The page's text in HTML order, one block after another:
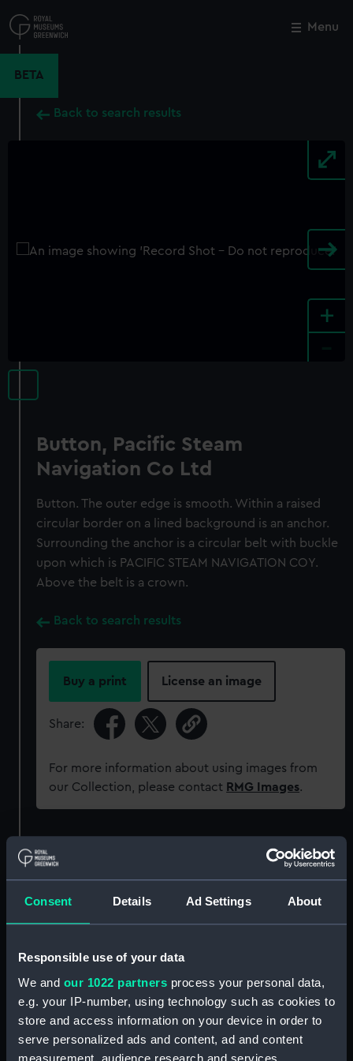
Consent Details Ad Settings About
Responsible use of your data
We and our 1022 partners process your personal data,
e.g. your IP-number, using technology such as cookies to
store and access information on your device in order to
serve personalized ads and content, ad and content
measurement, audience research and services
to
main
Menu
BETA
Back to search results
+
Button, Pacific Steam
Navigation Co Ltd
Button. The outer edge is smooth. Within a raised
circular border on a lined background is an anchor.
Surrounding the anchor is a circular belt with buckle
upon which is PACIFIC STEAM NAVIGATION COY.
Above the belt is a crown.
Back to search results
Buy a print License an image
Share:
For more information about using images from
our Collection, please contact RMG Images.
Type:
Materials: Metal: brass
Close